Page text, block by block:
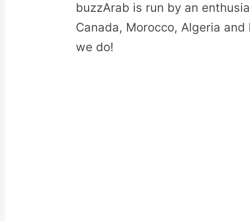
buzzArab is run by an
Canada, Morocco, Algeria
we do!